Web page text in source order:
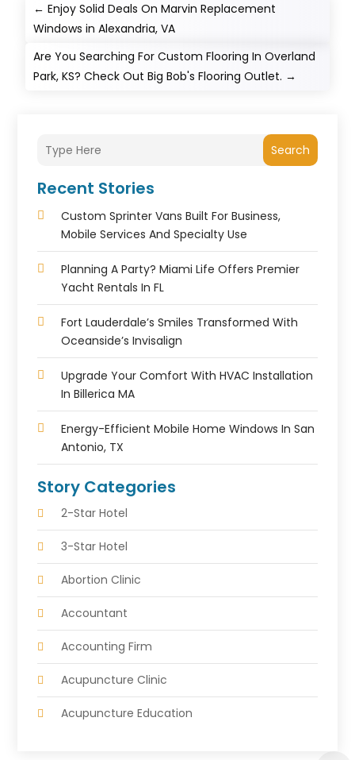
←Enjoy Solid Deals On Marvin Replacement
Windows in Alexandria, VA
Are You Searching For Custom Flooring In Overland
Park, KS? Check Out Big Bob's Flooring Outlet. →
Search
Recent Stories
Custom Sprinter Vans Built For Business,
Mobile Services And Specialty Use
Planning A Party? Miami Life Offers Premier
Yacht Rentals In FL
Fort Lauderdale’s Smiles Transformed With
Oceanside’s Invisalign
Upgrade Your Comfort With HVAC Installation
In Billerica MA
Energy-Efficient Mobile Home Windows In San
Antonio, TX
Story Categories
2-Star Hotel
3-Star Hotel
Abortion Clinic
Accountant
Accounting Firm
Acupuncture Clinic
Acupuncture Education